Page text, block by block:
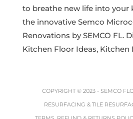
to breathe new life into your
the innovative Semco
Renovations by SEMCO FL.
Kitchen Floor Ideas, Kitchen
COPYRIGHT © 2023 -SEMCO
RESURFACING & TILE